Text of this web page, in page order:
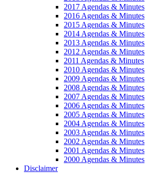
2017 Agendas & Minutes
2016 Agendas & Minutes
2015 Agendas & Minutes
2014 Agendas & Minutes
2013 Agendas & Minutes
2012 Agendas & Minutes
2011 Agendas & Minutes
2010 Agendas & Minutes
2009 Agendas & Minutes
2008 Agendas & Minutes
2007 Agendas & Minutes
2006 Agendas & Minutes
2005 Agendas & Minutes
2004 Agendas & Minutes
2003 Agendas & Minutes
2002 Agendas & Minutes
2001 Agendas & Minutes
2000 Agendas & Minutes
Disclaimer